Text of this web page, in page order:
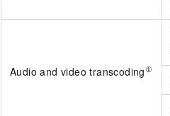
Audio and video transcoding①